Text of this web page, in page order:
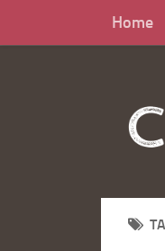
Home